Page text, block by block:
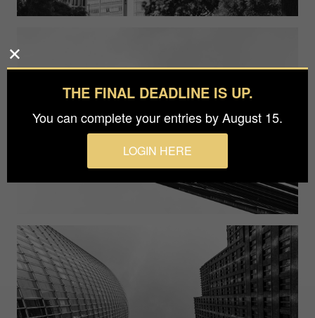
THE FINAL DEADLINE IS UP.
You can complete your entries by August 15.
LOGIN HERE